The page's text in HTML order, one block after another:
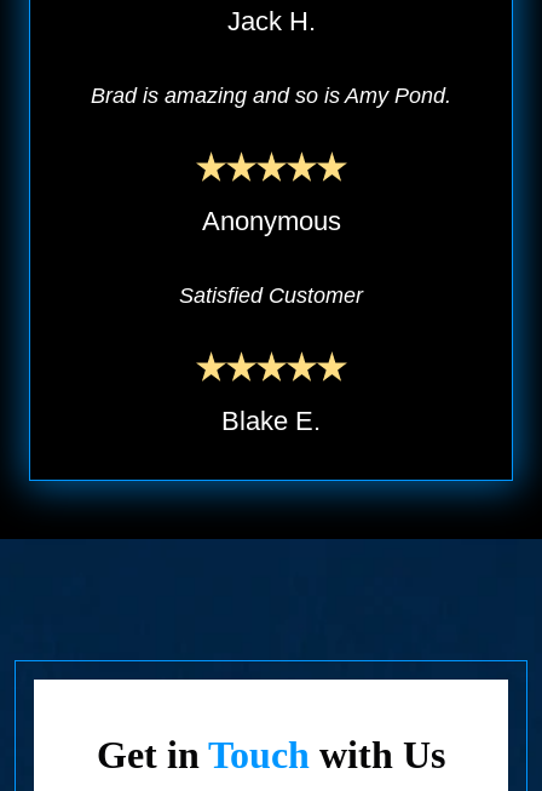
Jack H.
Brad is amazing and so is Amy Pond.
Anonymous
Satisfied Customer
Blake E.
Get in Touch with Us